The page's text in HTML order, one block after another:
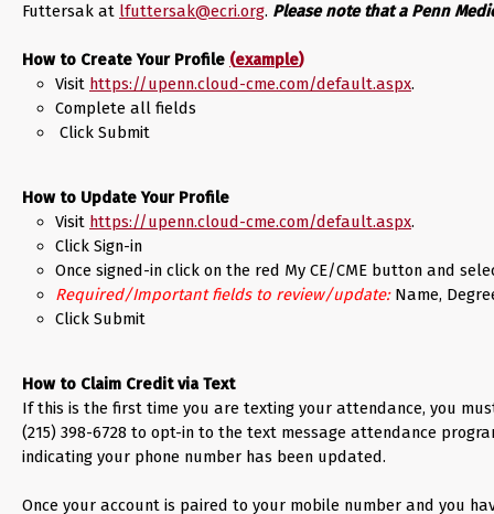
Futtersak at lfuttersak@ecri.org. Please note that a Penn
How to Create Your Profile (example)
Visit https://upenn.cloud-cme.com/default.aspx.
Complete all fields
Click Submit
How to Update Your Profile
Visit https://upenn.cloud-cme.com/default.aspx.
Click Sign-in
Once signed-in click on the red My CE/CME button and
Required/Important fields to review/update:Name,
Click Submit
How to Claim Credit via Text
If this is the first time you are texting your attendance, you
(215) 398-6728 to opt-in to the text message attendance
indicating your phone number has been updated.
Once your account is paired to your mobile number and you